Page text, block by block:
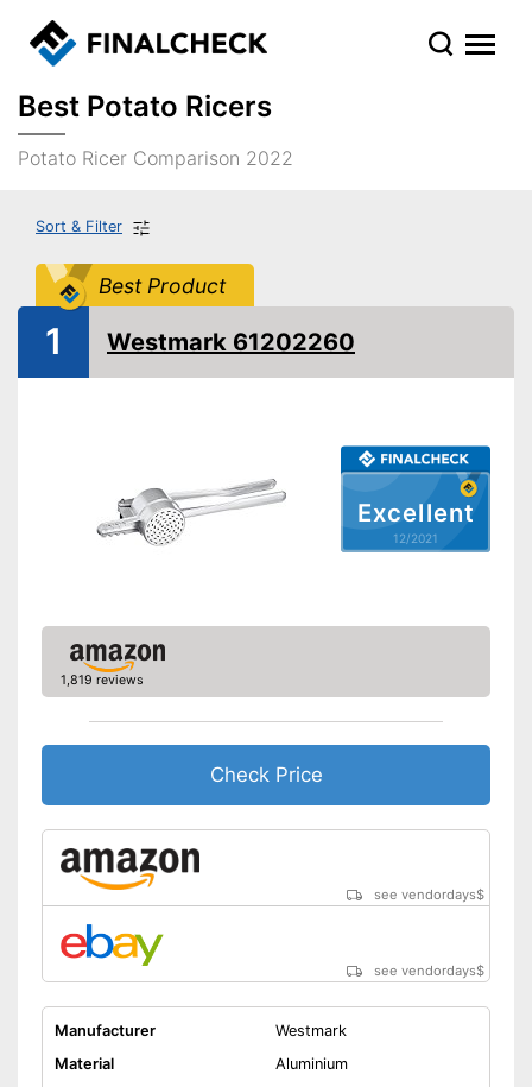
Best Potato Ricers
Potato Ricer Comparison 2022
Sort & Filter
Best Product
Excellent
12/2021
1 Westmark 61202260
1,819 reviews
Check Price
see vendordays$
see vendordays$
Manufacturer
Westmark
Material
Aluminium